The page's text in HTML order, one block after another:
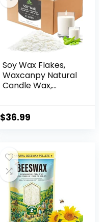
Soy Wax Flakes,
Waxcanpy Natural
Candle Wax,
from Farm, No
$36.99